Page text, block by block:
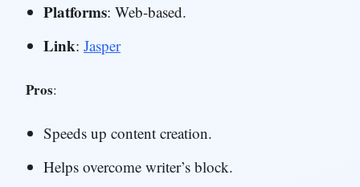
Platforms: Web-based.
Link: Jasper
Pros:
Speeds up content creation.
Helps overcome writer’s block.